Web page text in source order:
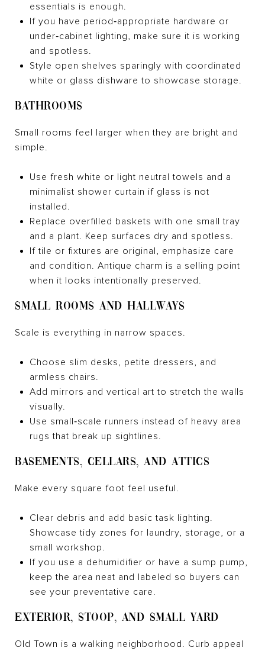
essentials is enough.
If you have period‑appropriate hardware or
under‑cabinet lighting, make sure it is working
and spotless.
Style open shelves sparingly with coordinated
white or glass dishware to showcase storage.
BATHROOMS
Small rooms feel larger when they are bright and
simple.
Use fresh white or light neutral towels and a
minimalist shower curtain if glass is not
installed.
Replace overfilled baskets with one small tray
and a plant. Keep surfaces dry and spotless.
If tile or fixtures are original, emphasize care
and condition. Antique charm is a selling point
when it looks intentionally preserved.
SMALL ROOMS AND HALLWAYS
Scale is everything in narrow spaces.
Choose slim desks, petite dressers, and
armless chairs.
Add mirrors and vertical art to stretch the walls
visually.
Use small‑scale runners instead of heavy area
rugs that break up sightlines.
BASEMENTS, CELLARS, AND ATTICS
Make every square foot feel useful.
Clear debris and add basic task lighting.
Showcase tidy zones for laundry, storage, or a
small workshop.
If you use a dehumidifier or have a sump pump,
keep the area neat and labeled so buyers can
see your preventative care.
EXTERIOR, STOOP, AND SMALL YARD
Old Town is a walking neighborhood. Curb appeal